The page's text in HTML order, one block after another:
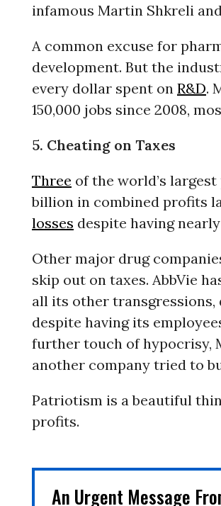
infamous Martin Shkreli
A common excuse for
development. But the
every dollar spent on R&D.
150,000 jobs since 2008,
5. Cheating on Taxes
Three of the world’s
billion in combined profits
losses despite having
Other major drug
skip out on taxes. AbbVie
all its other transgressions,
despite having its
further touch of hypocrisy,
another company tried to
Patriotism is a beautiful
profits.
An Urgent Message